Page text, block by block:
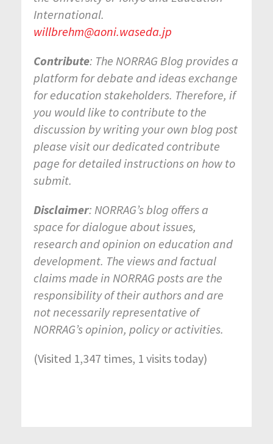
International.
willbrehm@aoni.waseda.jp
Contribute: The NORRAG Blog provides a
platform for debate and ideas exchange
for education stakeholders. Therefore, if
you would like to contribute to the
discussion by writing your own blog post
please visit our dedicated contribute
page for detailed instructions on how to
submit.
Disclaimer: NORRAG’s blog offers a
space for dialogue about issues,
research and opinion on education and
development. The views and factual
claims made in NORRAG posts are the
responsibility of their authors and are
not necessarily representative of
NORRAG’s opinion, policy or activities.
(Visited 1,347 times, 1 visits today)